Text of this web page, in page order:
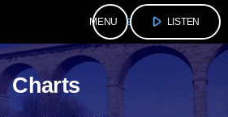
menu play_arrow LISTEN
Charts